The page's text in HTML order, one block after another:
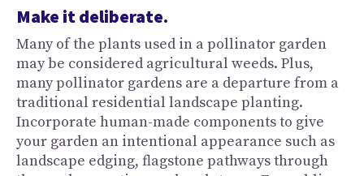
Make it deliberate.
Many of the plants used in a pollinator garden
may be considered agricultural weeds. Plus,
many pollinator gardens are a departure from a
traditional residential landscape planting.
Incorporate human-made components to give
your garden an intentional appearance such as
landscape edging, flagstone pathways through